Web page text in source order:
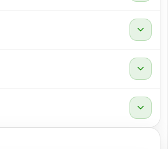
expand_more
expand_more
expand_more